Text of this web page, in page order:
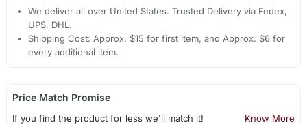
We deliver all over United States. Trusted Delivery via Fedex,
UPS, DHL.
Shipping Cost: Approx. $15 for first item, and Approx. $6 for
every additional item.
Price Match Promise
If you find the product for less we'll match it! Know More